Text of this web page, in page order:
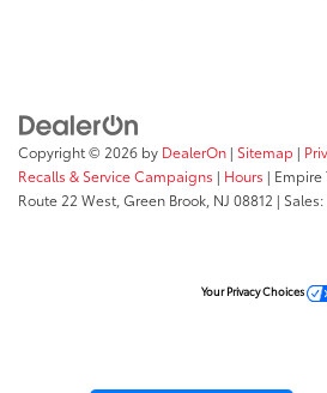
Copyright © 2026 by DealerOn | Sitemap |
Recalls & Service Campaigns | Hours | Empire
Route 22 West, Green Brook, NJ 08812 | Sales:
Your Privacy Choices